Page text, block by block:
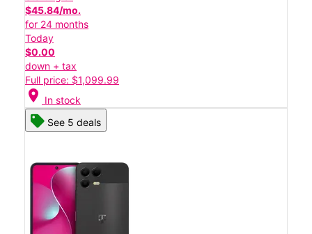
$45.84/mo.
for 24 months
Today
$0.00
down + tax
Full price: $1,099.99
location_on In stock
See 5 deals